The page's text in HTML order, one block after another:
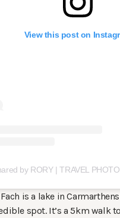
View this post on
is a lake in
spot. It’s a 5km walk